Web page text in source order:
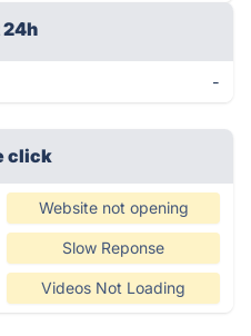
24h
-
click
Website not opening
Slow Reponse
Videos Not Loading